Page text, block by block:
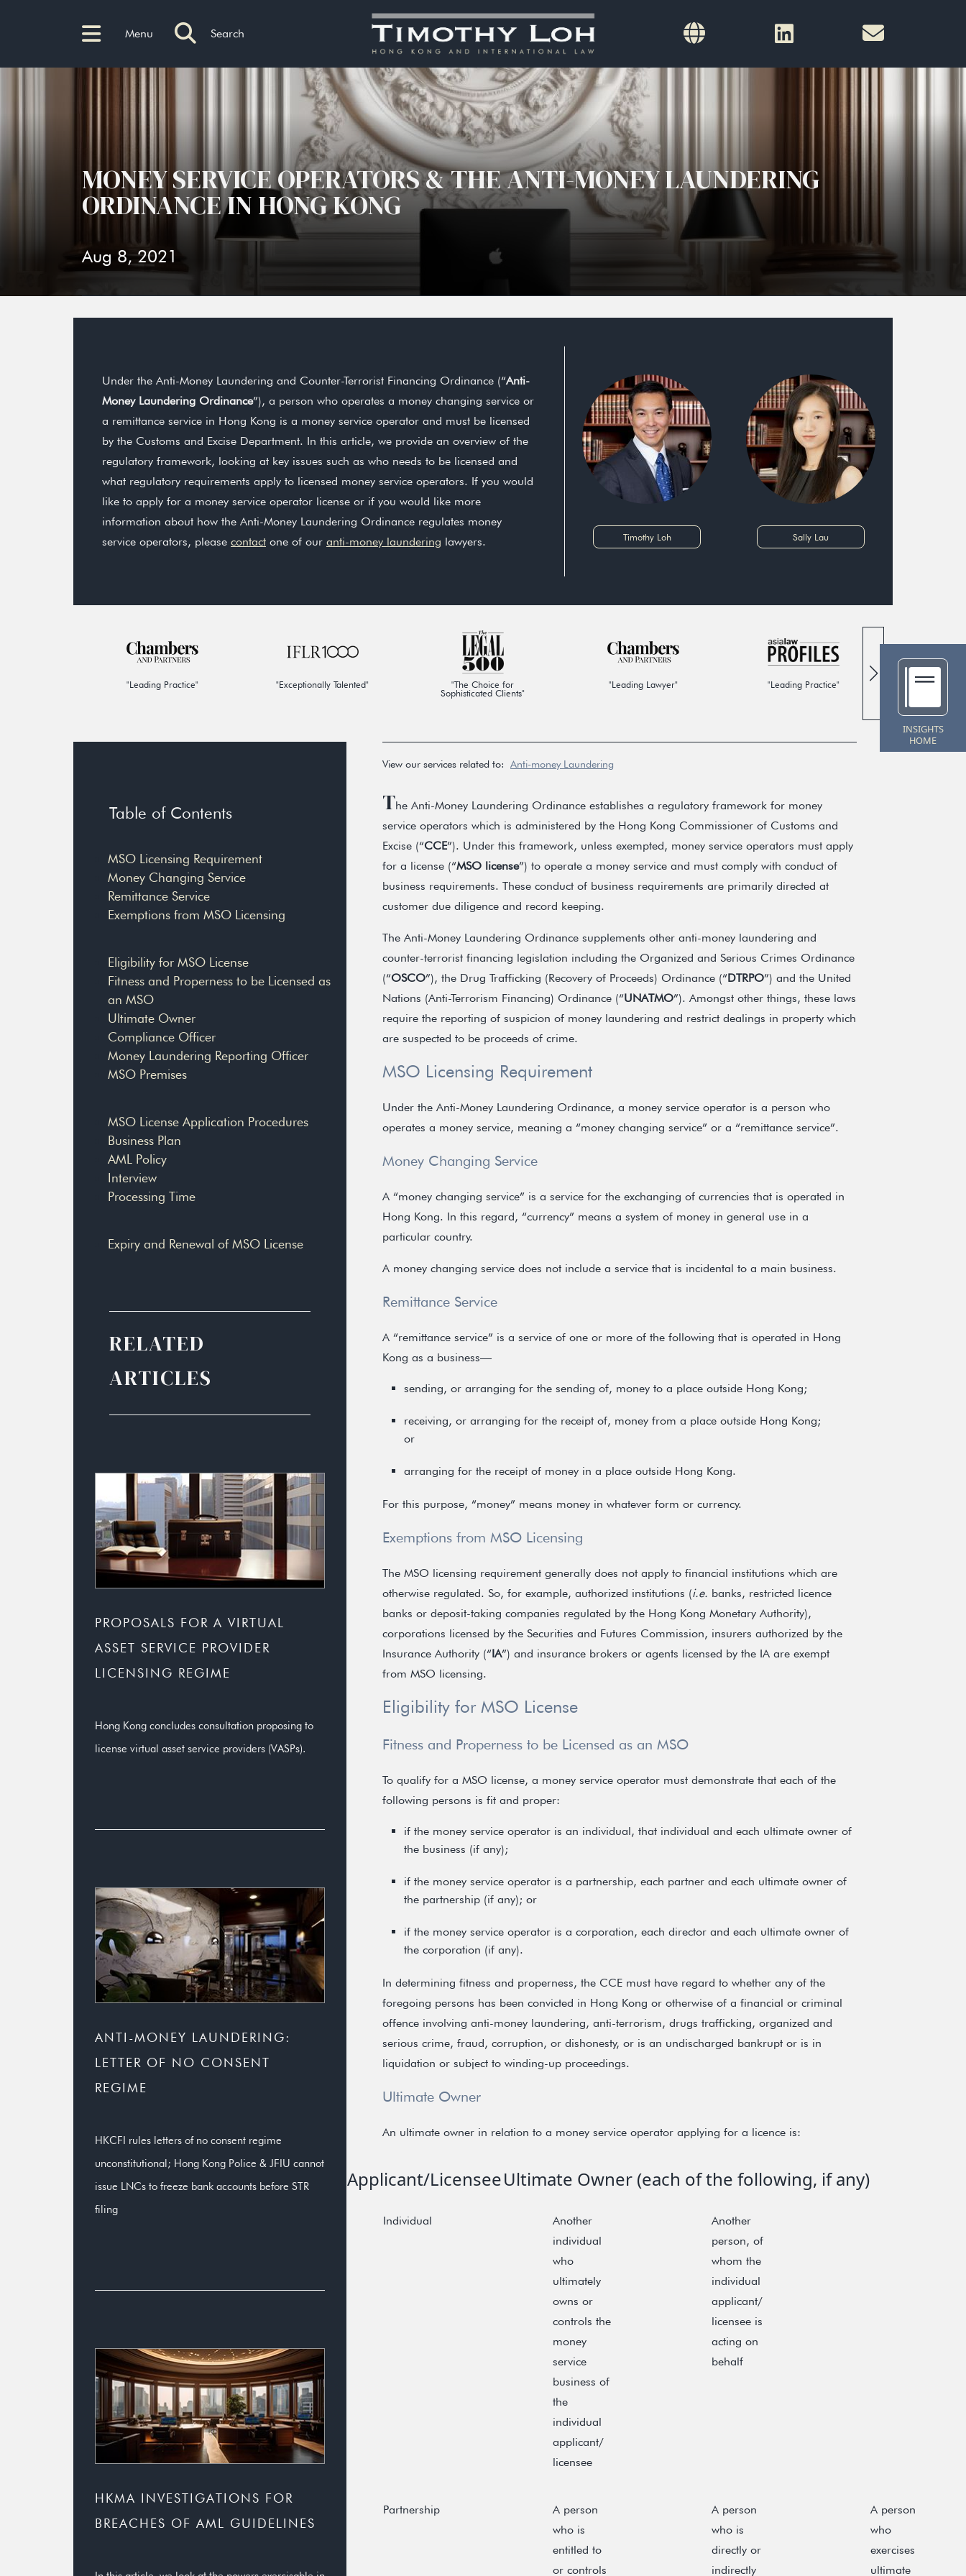
Menu Search
MONEY SERVICE OPERATORS & THE ANTI-MONEY LAUNDERING
ORDINANCE IN HONG KONG
Aug 8, 2021
Under the Anti-Money Laundering and Counter-Terrorist Financing Ordinance (“Anti-
Money Laundering Ordinance”), a person who operates a money changing service or
a remittance service in Hong Kong is a money service operator and must be licensed
by the Customs and Excise Department. In this article, we provide an overview of the
regulatory framework, looking at key issues such as who needs to be licensed and
what regulatory requirements apply to licensed money service operators. If you would
like to apply for a money service operator license or if you would like more
information about how the Anti-Money Laundering Ordinance regulates money
service operators, please contact one of our anti-money laundering lawyers. Timothy Loh Sally Lau
"Leading Practice" "Exceptionally Talented"
"The Choice for
Sophisticated Clients"
"Leading Lawyer" "Leading Practice" "Global
Table of Contents
MSO Licensing Requirement
Money Changing Service
Remittance Service
Exemptions from MSO Licensing
Eligibility for MSO License
Fitness and Properness to be Licensed as
an MSO
Ultimate Owner
Compliance Officer
Money Laundering Reporting Officer
MSO Premises
MSO License Application Procedures
Business Plan
AML Policy
Interview
Processing Time
Expiry and Renewal of MSO License
RELATED
ARTICLES
PROPOSALS FOR A VIRTUAL
ASSET SERVICE PROVIDER
LICENSING REGIME
Hong Kong concludes consultation proposing to
license virtual asset service providers (VASPs).
ANTI-MONEY LAUNDERING:
LETTER OF NO CONSENT
REGIME
HKCFI rules letters of no consent regime
unconstitutional; Hong Kong Police & JFIU cannot
issue LNCs to freeze bank accounts before STR
filing
HKMA INVESTIGATIONS FOR
BREACHES OF AML GUIDELINES
View our services related to: Anti-money Laundering
The Anti-Money Laundering Ordinance establishes a regulatory framework for money
service operators which is administered by the Hong Kong Commissioner of Customs and
Excise (“CCE”). Under this framework, unless exempted, money service operators must apply
for a license (“MSO license”) to operate a money service and must comply with conduct of
business requirements. These conduct of business requirements are primarily directed at
customer due diligence and record keeping.
The Anti-Money Laundering Ordinance supplements other anti-money laundering and
counter-terrorist financing legislation including the Organized and Serious Crimes Ordinance
(“OSCO”), the Drug Trafficking (Recovery of Proceeds) Ordinance (“DTRPO”) and the United
Nations (Anti-Terrorism Financing) Ordinance (“UNATMO”). Amongst other things, these laws
require the reporting of suspicion of money laundering and restrict dealings in property which
are suspected to be proceeds of crime.
MSO Licensing Requirement
Under the Anti-Money Laundering Ordinance, a money service operator is a person who
operates a money service, meaning a “money changing service” or a “remittance service”.
Money Changing Service
A “money changing service” is a service for the exchanging of currencies that is operated in
Hong Kong. In this regard, “currency” means a system of money in general use in a
particular country.
A money changing service does not include a service that is incidental to a main business.
Remittance Service
A “remittance service” is a service of one or more of the following that is operated in Hong
Kong as a business—
sending, or arranging for the sending of, money to a place outside Hong Kong;
receiving, or arranging for the receipt of, money from a place outside Hong Kong;
or
arranging for the receipt of money in a place outside Hong Kong.
For this purpose, “money” means money in whatever form or currency.
Exemptions from MSO Licensing
The MSO licensing requirement generally does not apply to financial institutions which are
otherwise regulated. So, for example, authorized institutions (i.e. banks, restricted licence
banks or deposit-taking companies regulated by the Hong Kong Monetary Authority),
corporations licensed by the Securities and Futures Commission, insurers authorized by the
Insurance Authority (“IA”) and insurance brokers or agents licensed by the IA are exempt
from MSO licensing.
Eligibility for MSO License
Fitness and Properness to be Licensed as an MSO
To qualify for a MSO license, a money service operator must demonstrate that each of the
following persons is fit and proper:
if the money service operator is an individual, that individual and each ultimate owner of
the business (if any);
if the money service operator is a partnership, each partner and each ultimate owner of
the partnership (if any); or
if the money service operator is a corporation, each director and each ultimate owner of
the corporation (if any).
In determining fitness and properness, the CCE must have regard to whether any of the
foregoing persons has been convicted in Hong Kong or otherwise of a financial or criminal
offence involving anti-money laundering, anti-terrorism, drugs trafficking, organized and
serious crime, fraud, corruption, or dishonesty, or is an undischarged bankrupt or is in
liquidation or subject to winding-up proceedings.
Ultimate Owner
An ultimate owner in relation to a money service operator applying for a licence is:
Applicant/LicenseeUltimate Owner (each of the following, if any)
Individual
Another
individual
who
ultimately
owns or
controls the
money
service
business of
the
individual
applicant/
licensee
Another
person, of
whom the
individual
applicant/
licensee is
acting on
behalf
Partnership
A person
who is
entitled to
or controls
A person
who is
directly or
indirectly
A person
who
exercises
ultimate
INSIGHTS
HOME